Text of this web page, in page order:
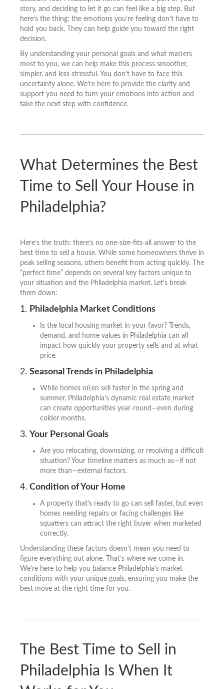
story, and deciding to let it go can feel like a big step. But
here’s the thing: the emotions you’re feeling don’t have to
hold you back. They can help guide you toward the right
decision.
By understanding your personal goals and what matters
most to you, we can help make this process smoother,
simpler, and less stressful. You don’t have to face this
uncertainty alone. We’re here to provide the clarity and
support you need to turn your emotions into action and
take the next step with confidence.
What Determines the Best
Time to Sell Your House in
Philadelphia?
Here’s the truth: there’s no one-size-fits-all answer to the
best time to sell a house. While some homeowners thrive in
peak selling seasons, others benefit from acting quickly. The
“perfect time” depends on several key factors unique to
your situation and the Philadelphia market. Let’s break
them down:
1. Philadelphia Market Conditions
Is the local housing market in your favor? Trends,
demand, and home values in Philadelphia can all
impact how quickly your property sells and at what
price.
2. Seasonal Trends in Philadelphia
While homes often sell faster in the spring and
summer, Philadelphia’s dynamic real estate market
can create opportunities year-round—even during
colder months.
3. Your Personal Goals
Are you relocating, downsizing, or resolving a difficult
situation? Your timeline matters as much as—if not
more than—external factors.
4. Condition of Your Home
A property that’s ready to go can sell faster, but even
homes needing repairs or facing challenges like
squatters can attract the right buyer when marketed
correctly.
Understanding these factors doesn’t mean you need to
figure everything out alone. That’s where we come in.
We’re here to help you balance Philadelphia’s market
conditions with your unique goals, ensuring you make the
best move at the right time for you.
The Best Time to Sell in
Philadelphia Is When It